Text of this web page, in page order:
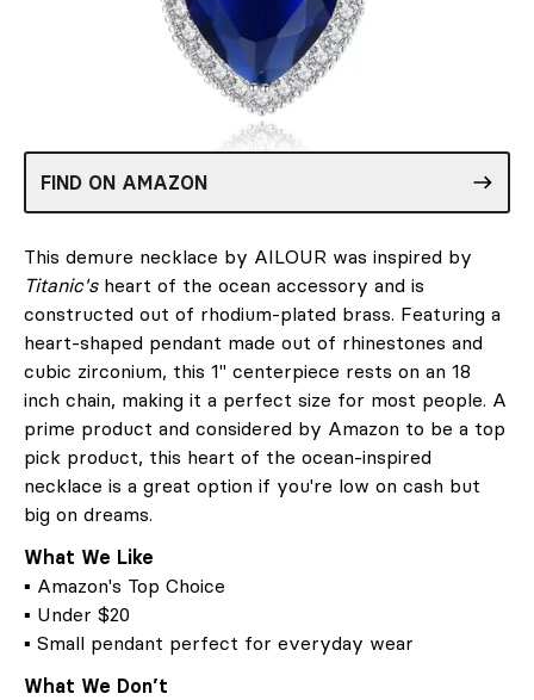
FIND ON AMAZON
This demure necklace by AILOUR was inspired by
Titanic'sheart of the ocean accessory and is
constructed out of rhodium-plated brass. Featuring a
heart-shaped pendant made out of rhinestones and
cubic zirconium, this 1" centerpiece rests on an 18
inch chain, making it a perfect size for most people. A
prime product and considered by Amazon to be a top
pick product, this heart of the ocean-inspired
necklace is a great option if you're low on cash but
big on dreams.
What We Like
▪ Amazon's Top Choice
▪ Under $20
▪ Small pendant perfect for everyday wear
What We Don’t